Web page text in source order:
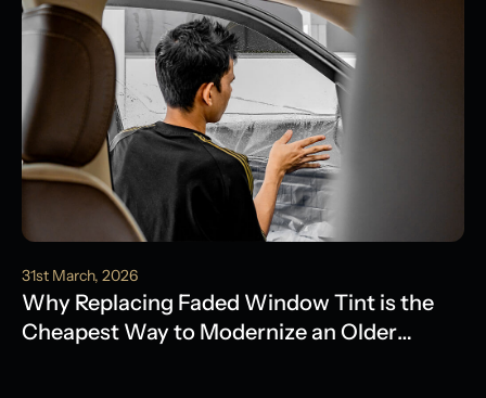
31st March, 2026
Why Replacing Faded Window Tint is the
Cheapest Way to Modernize an Older